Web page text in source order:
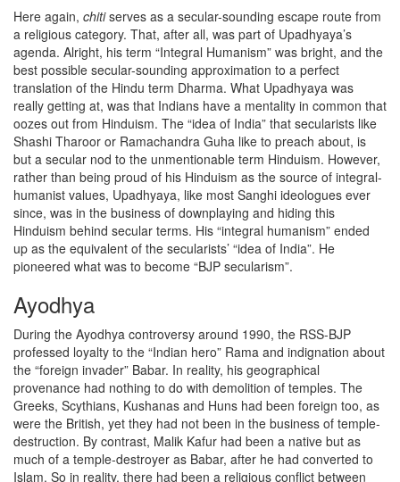
Here again, chitiserves as a secular-sounding escape route from
a religious category. That, after all, was part of Upadhyaya’s
agenda. Alright, his term “Integral Humanism” was bright, and the
best possible secular-sounding approximation to a perfect
translation of the Hindu term Dharma. What Upadhyaya was
really getting at, was that Indians have a mentality in common that
oozes out from Hinduism. The “idea of India” that secularists like
Shashi Tharoor or Ramachandra Guha like to preach about, is
but a secular nod to the unmentionable term Hinduism. However,
rather than being proud of his Hinduism as the source of integral-
humanist values, Upadhyaya, like most Sanghi ideologues ever
since, was in the business of downplaying and hiding this
Hinduism behind secular terms. His “integral humanism” ended
up as the equivalent of the secularists’ “idea of India”. He
pioneered what was to become “BJP secularism”.
Ayodhya
During the Ayodhya controversy around 1990, the RSS-BJP
professed loyalty to the “Indian hero” Rama and indignation about
the “foreign invader” Babar. In reality, his geographical
provenance had nothing to do with demolition of temples. The
Greeks, Scythians, Kushanas and Huns had been foreign too, as
were the British, yet they had not been in the business of temple-
destruction. By contrast, Malik Kafur had been a native but as
much of a temple-destroyer as Babar, after he had converted to
Islam. So in reality, there had been a religious conflict between